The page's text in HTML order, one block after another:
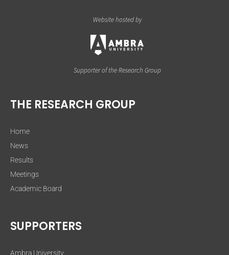
Website hosted by
Supporter of the Research Group
THE RESEARCH GROUP
Home
News
Results
Meetings
Academic Board
SUPPORTERS
Ambra University